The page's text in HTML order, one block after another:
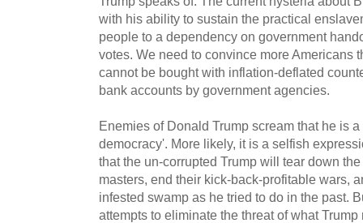
with his ability to sustain the practical
people to a dependency on government
votes. We need to convince more Americans
cannot be bought with inflation-deflated
bank accounts by government agencies.
Enemies of Donald Trump scream that he is
democracy'. More likely, it is a selfish
that the un-corrupted Trump will tear down
masters, end their kick-back-profitable wars,
infested swamp as he tried to do in the past.
attempts to eliminate the threat of what